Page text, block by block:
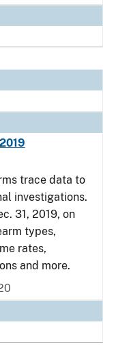
trace data to
investigations.
31, 2019, on
types,
rates,
and more.